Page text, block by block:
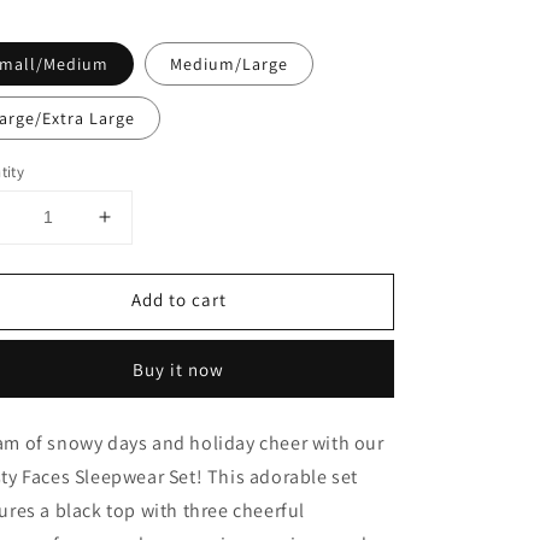
Medium Medium/Large
Extra Large
Decrease
Increase
for
Frosty
Faces
Set
Add to cart
Buy it now
of snowy days and holiday cheer with our
Faces Sleepwear Set! This adorable set
a black top with three cheerful